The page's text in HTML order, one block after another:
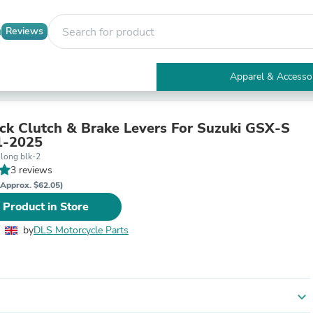
Reviews
Apparel &
Electronics
Tables
Bath Pillows
Clutch & Brake Levers For Suzuki GSX-S
2025
long blk-2
3 reviews
$62.05)
in Store
byDLS Motorcycle Parts
expand_more